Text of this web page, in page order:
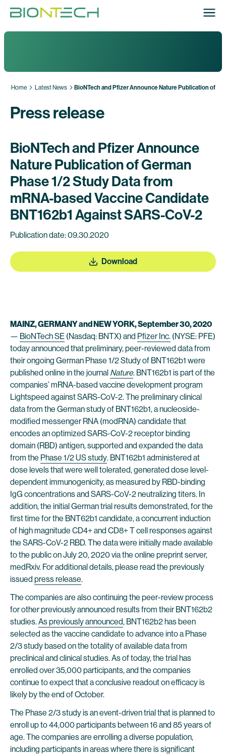
Home Latest News BioNTech and Pfizer Announce Nature Publication of
Press release
BioNTech and Pfizer Announce
Nature Publication of German
Phase 1/2 Study Data from
mRNA-based Vaccine Candidate
BNT162b1 Against SARS-CoV-2
Publication date: 09.30.2020
Download
MAINZ, GERMANY and NEW YORK, September 30, 2020
— BioNTech SE (Nasdaq: BNTX) and Pfizer Inc. (NYSE: PFE)
today announced that preliminary, peer-reviewed data from
their ongoing German Phase 1/2 Study of BNT162b1 were
published online in the journal Nature. BNT162b1 is part of the
companies’ mRNA-based vaccine development program
Lightspeed against SARS-CoV-2. The preliminary clinical
data from the German study of BNT162b1, a nucleoside-
modified messenger RNA (modRNA) candidate that
encodes an optimized SARS-CoV-2 receptor binding
domain (RBD) antigen, supported and expanded the data
from the Phase 1/2 US study. BNT162b1 administered at
dose levels that were well tolerated, generated dose level-
dependent immunogenicity, as measured by RBD-binding
IgG concentrations and SARS-CoV-2 neutralizing titers. In
addition, the initial German trial results demonstrated, for the
first time for the BNT62b1 candidate, a concurrent induction
of high magnitude CD4+ and CD8+ T cell responses against
the SARS-CoV-2 RBD. The data were initially made available
to the public on July 20, 2020 via the online preprint server,
medRxiv. For additional details, please read the previously
issued press release.
The companies are also continuing the peer-review process
for other previously announced results from their BNT162b2
studies.As previously announced, BNT162b2 has been
selected as the vaccine candidate to advance into a Phase
2/3 study based on the totality of available data from
preclinical and clinical studies. As of today, the trial has
enrolled over 35,000 participants, and the companies
continue to expect that a conclusive readout on efficacy is
likely by the end of October.
The Phase 2/3 study is an event-driven trial that is planned to
enroll up to 44,000 participants between 16 and 85 years of
age. The companies are enrolling a diverse population,
including participants in areas where there is significant